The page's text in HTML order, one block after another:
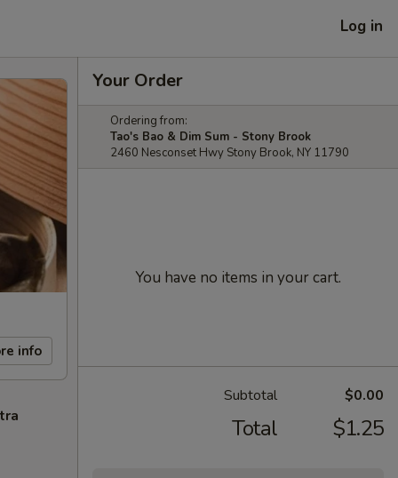
Log in
info
Your Order
Ordering from:
Tao's Bao & Dim Sum - Stony Brook
2460 Nesconset Hwy Stony Brook, NY 11790
You have no items in your cart.
Subtotal $0.00
Total $1.25